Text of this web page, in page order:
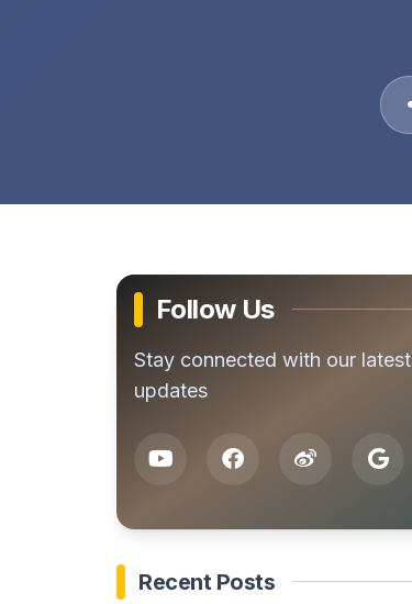
Follow Us
Stay connected with our latest
updates
Recent Posts